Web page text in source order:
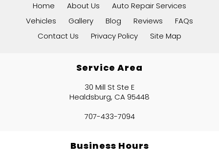
Home About Us
Auto Repair Services
Vehicles
Gallery Blog Reviews
FAQs
Contact Us
Privacy Policy Site Map
Service Area
30 Mill St Ste E
Healdsburg, CA 95448
707-433-7094
Business Hours